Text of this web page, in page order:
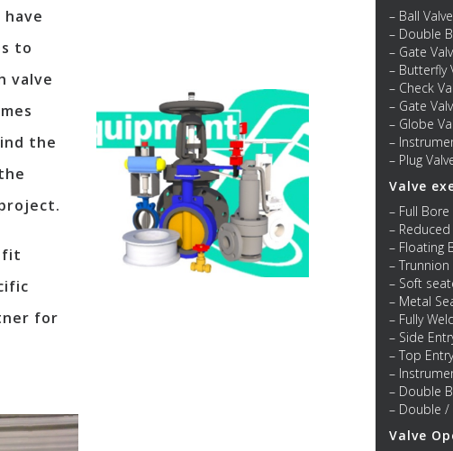
to
valve
the
fit
for
– Ball
– Double
– Gate
– Butterfly
– Check
– Gate
– Globe
–
– Plug
Valve
– Full Bore
–
– Floating
–
– Soft
– Metal
– Fully
– Side
– Top Entry
–
– Double
– Double /
Valve